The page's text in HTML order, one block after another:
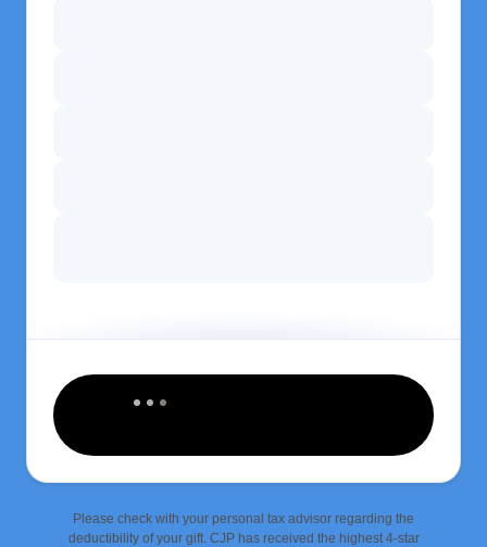
Please check with your personal tax advisor regarding the
deductibility of your gift. CJP has received the highest 4-star